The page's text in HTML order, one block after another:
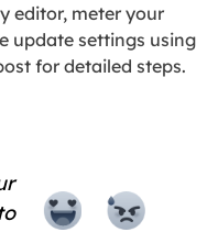
editor, meter your
update settings using
for detailed steps.